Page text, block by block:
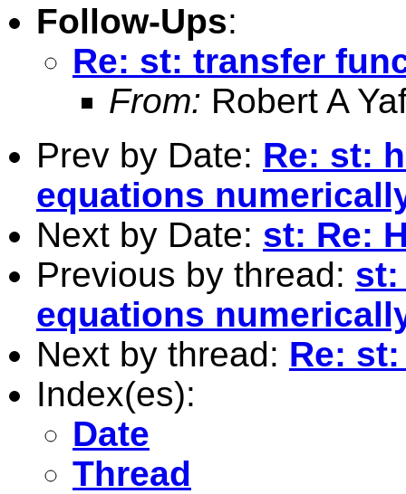
Follow-Ups:
Re: st: transfer
From: Robert A
Prev by Date: Re: st:
equations
Next by Date: st: Re:
Previous by thread: st:
equations
Next by thread: Re:
Index(es):
Date
Thread